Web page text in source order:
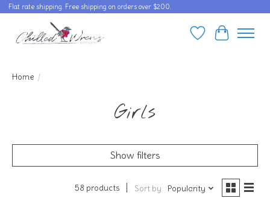
Flat rate shipping. Free shipping on orders over $200.
WishlistCart
Home /
Girls
Show filters
58 products Sort by Popularity